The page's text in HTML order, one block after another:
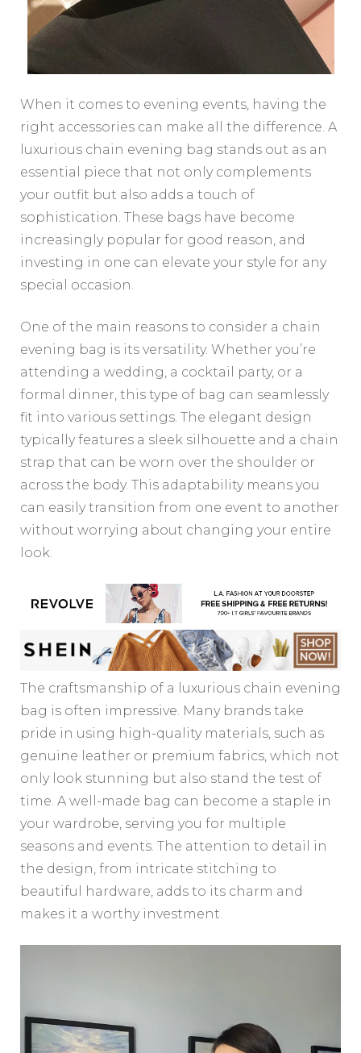
When it comes to evening events, having the
right accessories can make all the difference. A
luxurious chain evening bag stands out as an
essential piece that not only complements
your outfit but also adds a touch of
sophistication. These bags have become
increasingly popular for good reason, and
investing in one can elevate your style for any
special occasion.
One of the main reasons to consider a chain
evening bag is its versatility. Whether you’re
attending a wedding, a cocktail party, or a
formal dinner, this type of bag can seamlessly
fit into various settings. The elegant design
typically features a sleek silhouette and a chain
strap that can be worn over the shoulder or
across the body. This adaptability means you
can easily transition from one event to another
without worrying about changing your entire
look.
The craftsmanship of a luxurious chain evening
bag is often impressive. Many brands take
pride in using high-quality materials, such as
genuine leather or premium fabrics, which not
only look stunning but also stand the test of
time. A well-made bag can become a staple in
your wardrobe, serving you for multiple
seasons and events. The attention to detail in
the design, from intricate stitching to
beautiful hardware, adds to its charm and
makes it a worthy investment.